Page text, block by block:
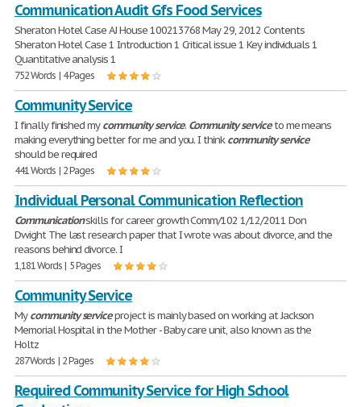
Communication Audit Gfs Food Services
Sheraton Hotel Case AJ House 100213768 May 29, 2012 Contents
Sheraton Hotel Case 1 Introduction 1 Critical issue 1 Key individuals 1
Quantitative analysis 1
752 Words | 4 Pages
Community Service
I finally finished mycommunityservice. Communityserviceto me means
making everything better for me and you. I thinkcommunityservice
should be required
441 Words | 2 Pages
Individual Personal Communication Reflection
Communicationskills for career growth Comm/102 1/12/2011 Don
Dwight The last research paper that I wrote was about divorce, and the
reasons behind divorce. I
1,181 Words | 5 Pages
Community Service
Mycommunityserviceproject is mainly based on working at Jackson
Memorial Hospital in the Mother - Baby care unit, also known as the
Holtz
287 Words | 2 Pages
Required Community Service for High School